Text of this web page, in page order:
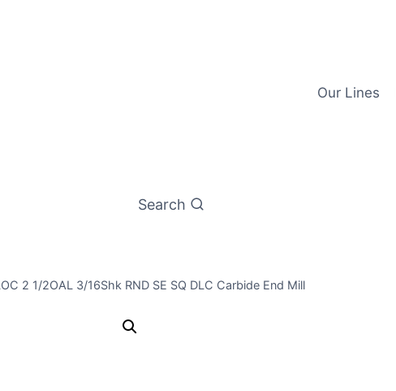
Our Lines
Search
2 1/2OAL 3/16Shk RND SE SQ DLC Carbide End Mill